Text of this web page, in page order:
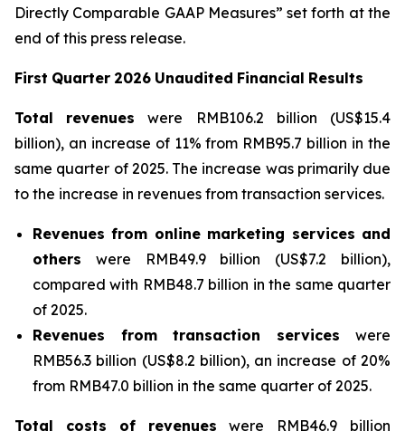
Directly Comparable GAAP Measures” set forth at the
end of this press release.
First Quarter 2026 Unaudited Financial Results
Total revenues were RMB106.2 billion (US$15.4
billion), an increase of 11% from RMB95.7 billion in the
same quarter of 2025. The increase was primarily due
to the increase in revenues from transaction services.
Revenues from online marketing services and
others were RMB49.9 billion (US$7.2 billion),
compared with RMB48.7 billion in the same quarter
of 2025.
Revenues from transaction services were
RMB56.3 billion (US$8.2 billion), an increase of 20%
from RMB47.0 billion in the same quarter of 2025.
Total costs of revenues were RMB46.9 billion